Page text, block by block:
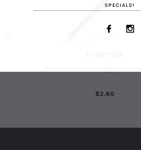
WISH LIST
$2.60
SPECIALS!